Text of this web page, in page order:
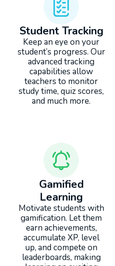
Student Tracking
Keep an eye on your
student’s progress. Our
advanced tracking
capabilities allow
teachers to monitor
study time, quiz scores,
and much more.
Gamified
Learning
Motivate students with
gamification. Let them
earn achievements,
accumulate XP, level
up, and compete on
leaderboards, making